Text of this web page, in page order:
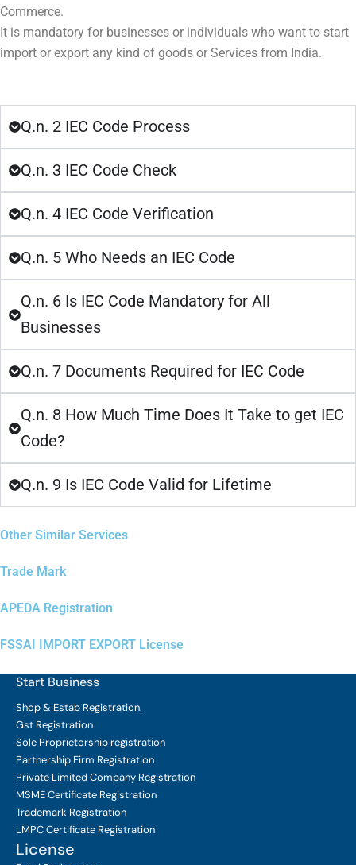
Commerce.
It is mandatory for businesses or individuals who want to start
import or export any kind of goods or Services from India.
Q.n. 2 IEC Code Process
Q.n. 3 IEC Code Check
Q.n. 4 IEC Code Verification
Q.n. 5 Who Needs an IEC Code
Q.n. 6 Is IEC Code Mandatory for All
Businesses
Q.n. 7 Documents Required for IEC Code
Q.n. 8 How Much Time Does It Take to get IEC
Code?
Q.n. 9 Is IEC Code Valid for Lifetime
Other Similar Services
Trade Mark
APEDA Registration
FSSAI IMPORT EXPORT License
Start Business
Shop & Estab Registration.
Gst Registration
Sole Proprietorship registration
Partnership Firm Registration
Private Limited Company Registration
MSME Certificate Registration
Trademark Registration
LMPC Certificate Registration
License